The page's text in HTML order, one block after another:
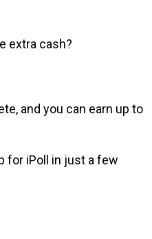
extra cash?
and you can earn up to
for iPoll in just a few